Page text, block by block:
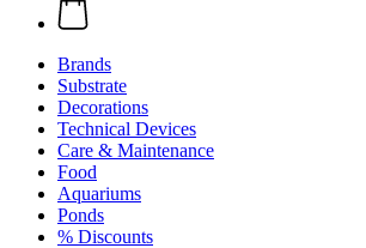
Brands
Substrate
Decorations
Technical Devices
Care & Maintenance
Food
Aquariums
Ponds
% Discounts